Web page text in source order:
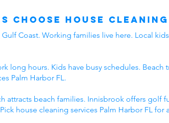
Choose House
Gulf Coast. Working families live here. Local
long hours. Kids have busy schedules. Beach
Palm Harbor FL.
attracts beach families. Innisbrook offers golf
house cleaning services Palm Harbor FL for